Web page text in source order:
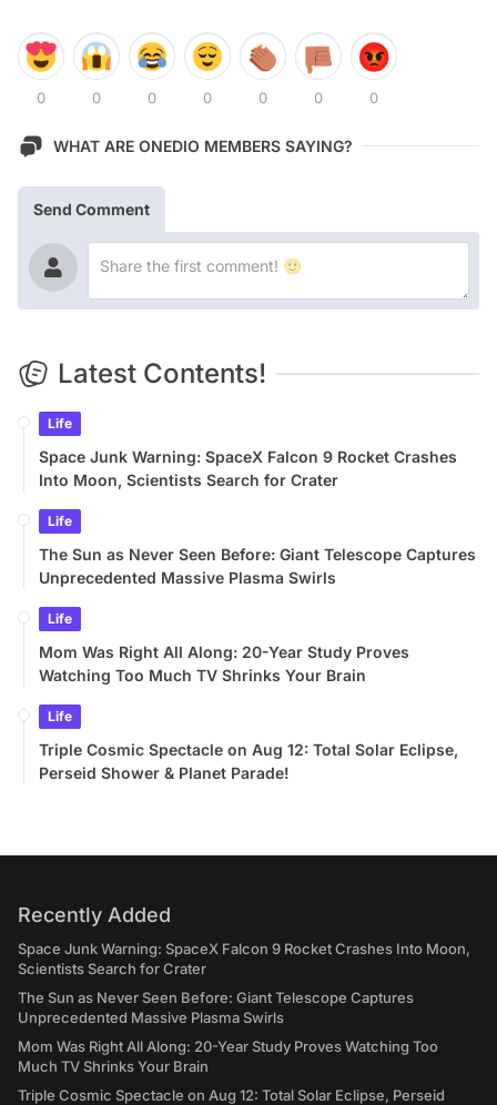
0 0 0 0 0 0 0
WHAT ARE ONEDIO MEMBERS SAYING?
Send Comment
Latest Contents!
Life
Space Junk Warning: SpaceX Falcon 9 Rocket Crashes
Into Moon, Scientists Search for Crater
Life
The Sun as Never Seen Before: Giant Telescope Captures
Unprecedented Massive Plasma Swirls
Life
Mom Was Right All Along: 20-Year Study Proves
Watching Too Much TV Shrinks Your Brain
Life
Triple Cosmic Spectacle on Aug 12: Total Solar Eclipse,
Perseid Shower & Planet Parade!
Recently Added
Space Junk Warning: SpaceX Falcon 9 Rocket Crashes Into Moon,
Scientists Search for Crater
The Sun as Never Seen Before: Giant Telescope Captures
Unprecedented Massive Plasma Swirls
Mom Was Right All Along: 20-Year Study Proves Watching Too
Much TV Shrinks Your Brain
Triple Cosmic Spectacle on Aug 12: Total Solar Eclipse, Perseid